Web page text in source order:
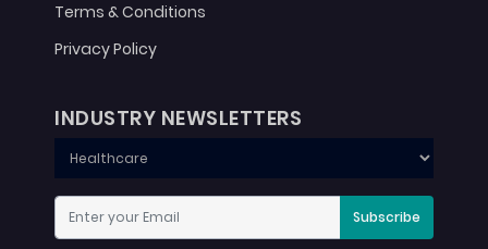
Terms & Conditions
Privacy Policy
INDUSTRY NEWSLETTERS
Subscribe